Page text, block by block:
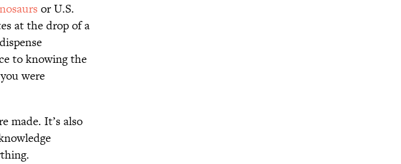
or U.S.
at the drop of a
to knowing the
were
made. It’s also